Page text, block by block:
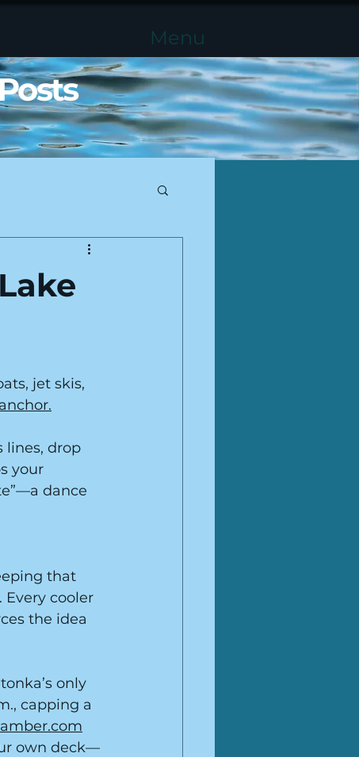
Menu
jet skis,
anchor.
lines, drop
your
dance
that
cooler
the idea
only
capping a
own deck—